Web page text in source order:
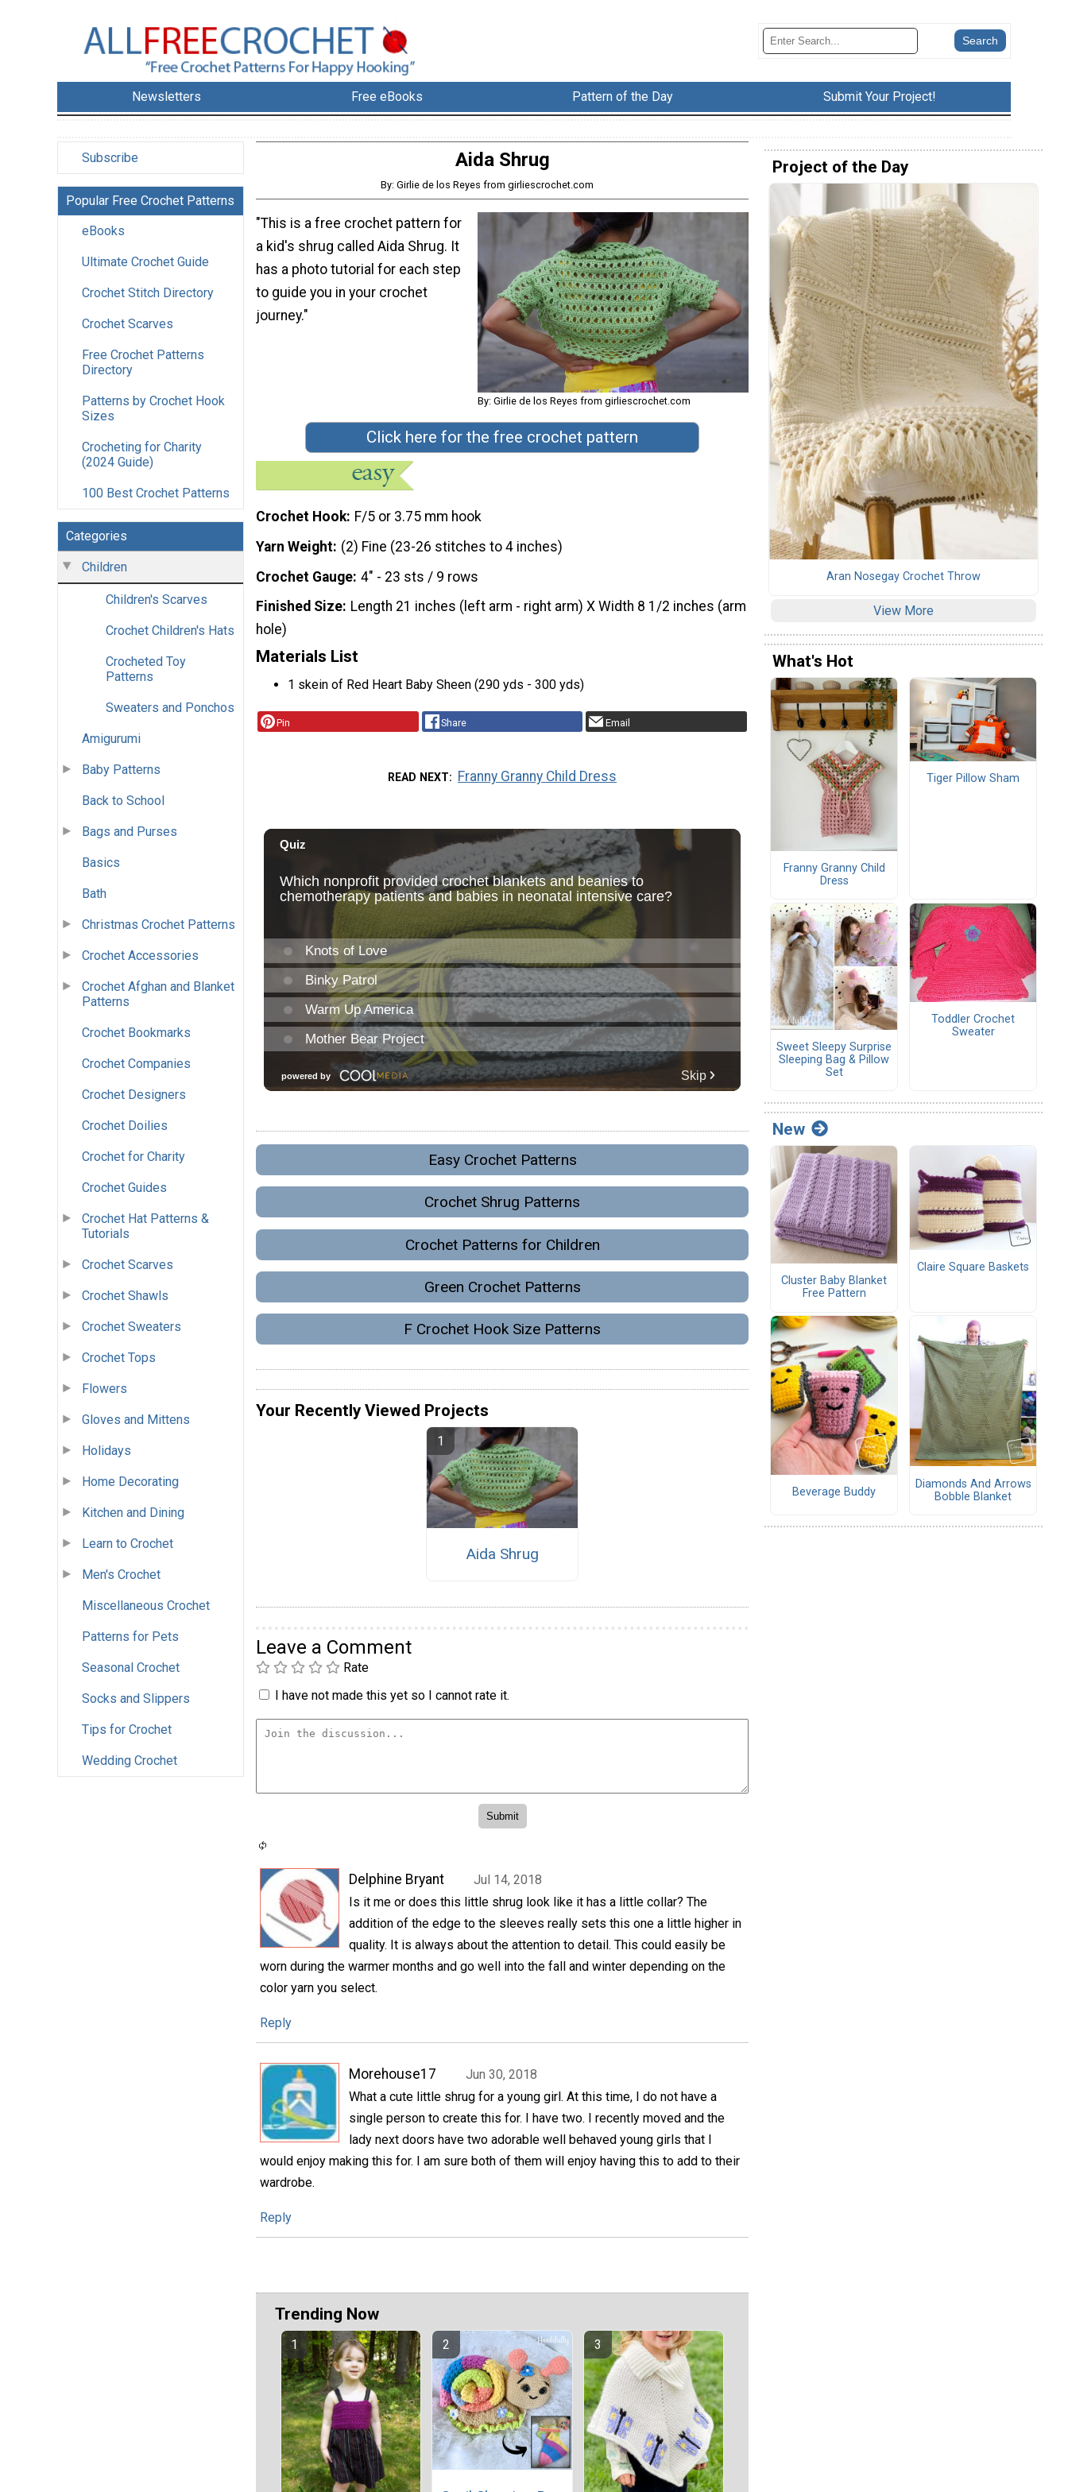
Newsletters Free eBooks Pattern of the Day Submit Your Project!
Subscribe
Popular Free Crochet Patterns
eBooks
Ultimate Crochet Guide
Crochet Stitch Directory
Crochet Scarves
Free Crochet Patterns
Directory
Patterns by Crochet Hook
Sizes
Crocheting for Charity
(2024 Guide)
100 Best Crochet Patterns
Categories
Children
Children's Scarves
Crochet Children's Hats
Crocheted Toy
Patterns
Sweaters and Ponchos
Amigurumi
Baby Patterns
Back to School
Bags and Purses
Basics
Bath
Christmas Crochet Patterns
Crochet Accessories
Crochet Afghan and Blanket
Patterns
Crochet Bookmarks
Crochet Companies
Crochet Designers
Crochet Doilies
Crochet for Charity
Crochet Guides
Crochet Hat Patterns &
Tutorials
Crochet Scarves
Crochet Shawls
Crochet Sweaters
Crochet Tops
Flowers
Gloves and Mittens
Holidays
Home Decorating
Kitchen and Dining
Learn to Crochet
Men's Crochet
Miscellaneous Crochet
Patterns for Pets
Seasonal Crochet
Socks and Slippers
Tips for Crochet
Wedding Crochet
Aida Shrug
By: Girlie de los Reyes from girliescrochet.com
By: Girlie de los Reyes from girliescrochet.com
"This is a free crochet pattern for
a kid's shrug called Aida Shrug. It
has a photo tutorial for each step
to guide you in your crochet
journey."
Click here for the free crochet pattern
Crochet Hook F/5 or 3.75 mm hook
Yarn Weight (2) Fine (23-26 stitches to 4 inches)
Crochet Gauge 4" - 23 sts / 9 rows
Finished Size Length 21 inches (left arm - right arm) X Width 8 1/2 inches (arm
hole)
Materials List
1 skein of Red Heart Baby Sheen (290 yds - 300 yds)
Pin Share Email
READ NEXT Franny Granny Child Dress
Easy Crochet Patterns
Crochet Shrug Patterns
Crochet Patterns for Children
Green Crochet Patterns
F Crochet Hook Size Patterns
Your Recently Viewed Projects
Aida Shrug
Leave a Comment
Rate
I have not made this yet so I cannot rate it.
Delphine Bryant
Jul 14, 2018
Is it me or does this little shrug look like it has a little collar? The
addition of the edge to the sleeves really sets this one a little higher in
quality. It is always about the attention to detail. This could easily be
worn during the warmer months and go well into the fall and winter depending on the
color yarn you select.
Reply
Morehouse17
Jun 30, 2018
What a cute little shrug for a young girl. At this time, I do not have a
single person to create this for. I have two. I recently moved and the
lady next doors have two adorable well behaved young girls that I
would enjoy making this for. I am sure both of them will enjoy having this to add to their
wardrobe.
Reply
Trending Now
Project of the Day
Aran Nosegay Crochet Throw
View More
What's Hot
Franny Granny Child
Dress
Tiger Pillow Sham
Sweet Sleepy Surprise
Sleeping Bag & Pillow
Set
Toddler Crochet
Sweater
New
Cluster Baby Blanket
Free Pattern
Claire Square Baskets
Beverage Buddy
Diamonds And Arrows
Bobble Blanket